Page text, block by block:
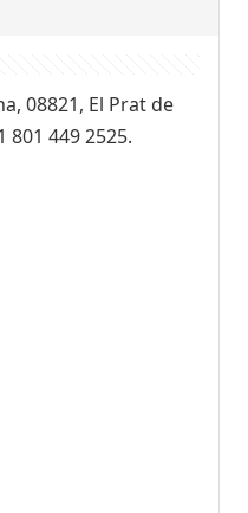
08821, El Prat de
801 449 2525.